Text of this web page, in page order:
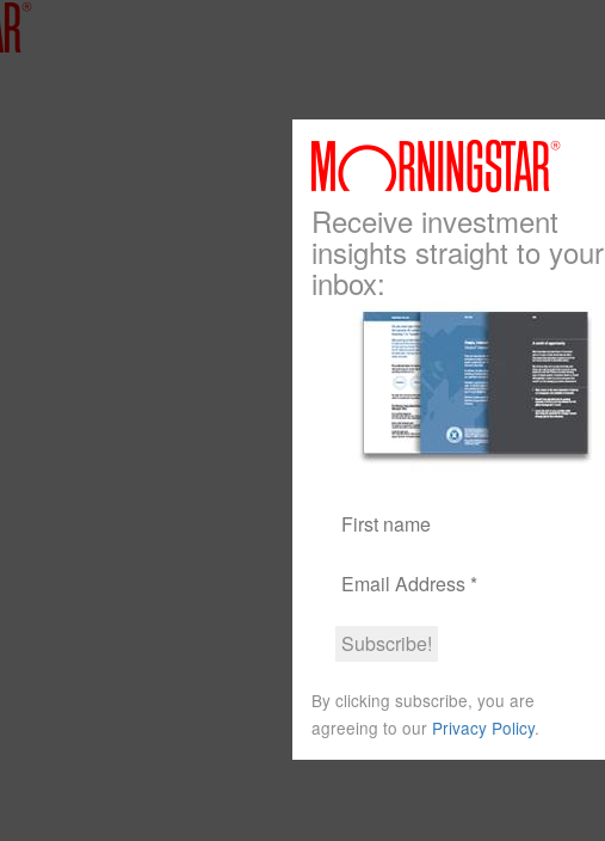
Receive investment
insights straight to your
inbox:
By clicking subscribe, you are
agreeing to our Privacy Policy.